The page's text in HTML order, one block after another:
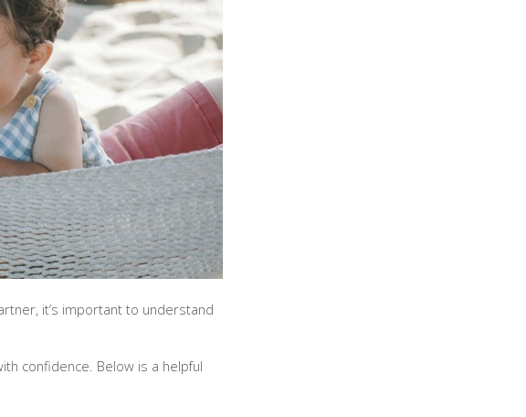
it’s important to understand
confidence. Below is a helpful